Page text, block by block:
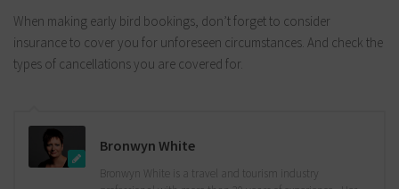
When making early bird bookings, don’t forget to consider
insurance to cover you for unforeseen circumstances. And check the
types of cancellations you are covered for.
Bronwyn White
Bronwyn White is a travel and tourism industry